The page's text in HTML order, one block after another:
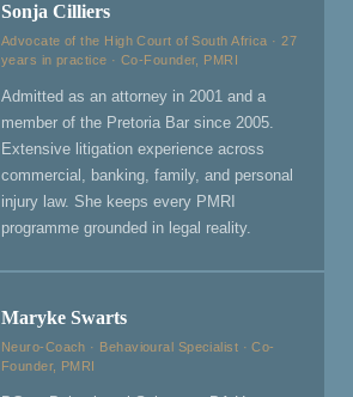
Sonja Cilliers
Advocate of the High Court of South Africa · 27
years in practice · Co-Founder, PMRI
Admitted as an attorney in 2001 and a
member of the Pretoria Bar since 2005.
Extensive litigation experience across
commercial, banking, family, and personal
injury law. She keeps every PMRI
programme grounded in legal reality.
Maryke Swarts
Neuro-Coach · Behavioural Specialist · Co-
Founder, PMRI